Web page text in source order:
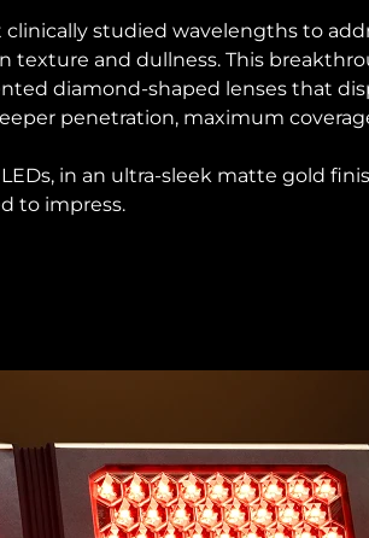
studied wavelengths to
texture and dullness. This
diamond-shaped lenses that
penetration, maximum
in an ultra-sleek matte gold
to impress.